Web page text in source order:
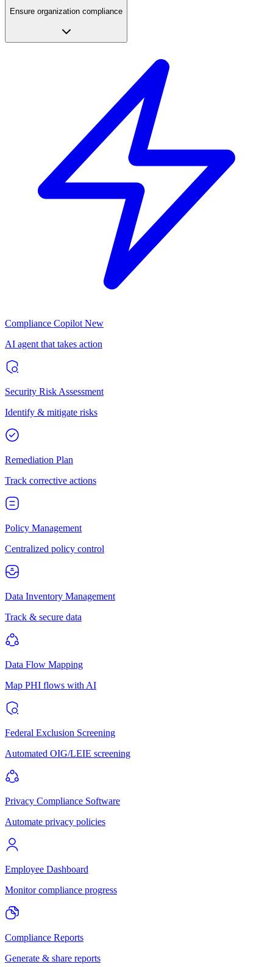
Ensure organization compliance
Compliance Copilot New
AI agent that takes action
Security Risk Assessment
Identify & mitigate risks
Remediation Plan
Track corrective actions
Policy Management
Centralized policy control
Data Inventory Management
Track & secure data
Data Flow Mapping
Map PHI flows with AI
Federal Exclusion Screening
Automated OIG/LEIE screening
Privacy Compliance Software
Automate privacy policies
Employee Dashboard
Monitor compliance progress
Compliance Reports
Generate & share reports